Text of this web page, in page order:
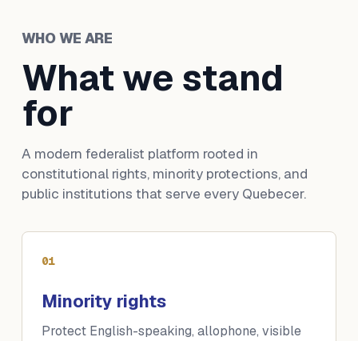
WHO WE ARE
What we stand
for
A modern federalist platform rooted in
constitutional rights, minority protections, and
public institutions that serve every Quebecer.
01
Minority rights
Protect English-speaking, allophone, visible